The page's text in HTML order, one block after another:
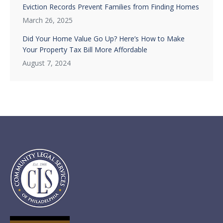
Eviction Records Prevent Families from Finding Homes
March 26, 2025
Did Your Home Value Go Up? Here’s How to Make
Your Property Tax Bill More Affordable
August 7, 2024